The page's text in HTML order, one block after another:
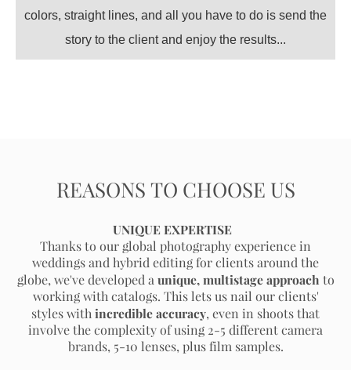
colors, straight lines, and all you have to do is send the
story to the client and enjoy the results...
REASONS TO CHOOSE US
UNIQUE EXPERTISE
Thanks to our global photography experience in
weddings and hybrid editing for clients around the
globe, we've developed a unique, multistage approach to
working with catalogs. This lets us nail our clients'
styles with incredible accuracy, even in shoots that
involve the complexity of using 2-5 different camera
brands, 5-10 lenses, plus film samples.